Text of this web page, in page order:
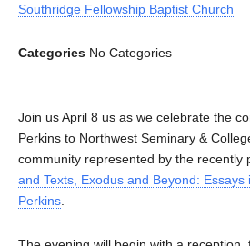
Southridge Fellowship Baptist Church
Categories No Categories
Join us April 8 us as we celebrate the
Perkins to Northwest Seminary &
community represented by the recently
and Texts, Exodus and Beyond: Essays
Perkins